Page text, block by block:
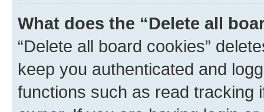
What does the “Delete all
“Delete all board cookies”
keep you authenticated and
functions such as read tracking